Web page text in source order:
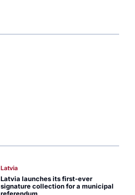
Latvia
Latvia launches its first-ever
signature collection for a municipal